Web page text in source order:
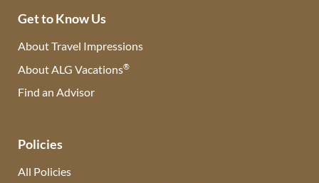
Get to Know Us
About Travel Impressions
About ALG Vacations®
Find an Advisor
Policies
All Policies